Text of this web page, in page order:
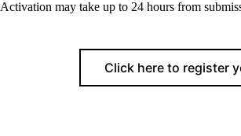
Activation may take up to 24 hours from
Click here to register